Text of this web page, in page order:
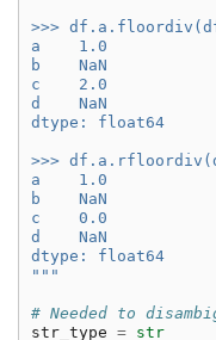
>>>
a    1.0
b    NaN
c    2.0
d    NaN
dtype: float64
>>>
a    1.0
b    NaN
c    0.0
d    NaN
dtype: float64
"""
# Needed to
str_type = str